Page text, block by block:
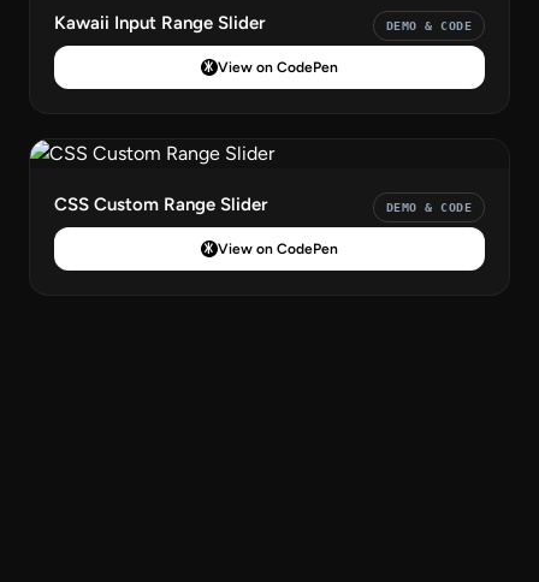
Kawaii Input Range Slider DEMO & CODE
View on CodePen
CSS Custom Range Slider DEMO & CODE
View on CodePen